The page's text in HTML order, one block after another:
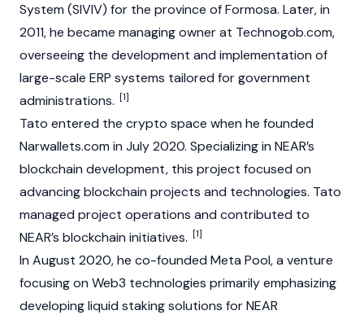
System (SIVIV) for the province of Formosa. Later, in
2011, he became managing owner at Technogob.com,
overseeing the development and implementation of
large-scale ERP systems tailored for government
administrations. [1]
Tato entered the crypto space when he founded
Narwallets.com in July 2020. Specializing in NEAR’s
blockchain development, this project focused on
advancing blockchain projects and technologies. Tato
managed project operations and contributed to
NEAR’s blockchain initiatives. [1]
In August 2020, he co-founded Meta Pool, a venture
focusing on Web3 technologies primarily emphasizing
developingliquid stakingsolutions forNEAR